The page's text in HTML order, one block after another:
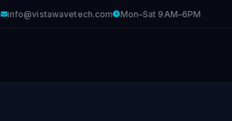
info@vistawavetech.com Mon–Sat 9AM–6PM